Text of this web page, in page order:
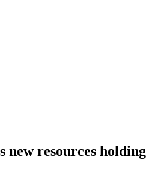
new resources holding